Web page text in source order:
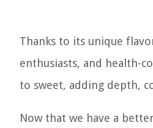
Thanks to its unique
enthusiasts, and health-
to sweet, adding depth,
Now that we have a